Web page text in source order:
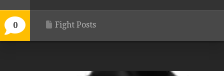
0 Fight Posts